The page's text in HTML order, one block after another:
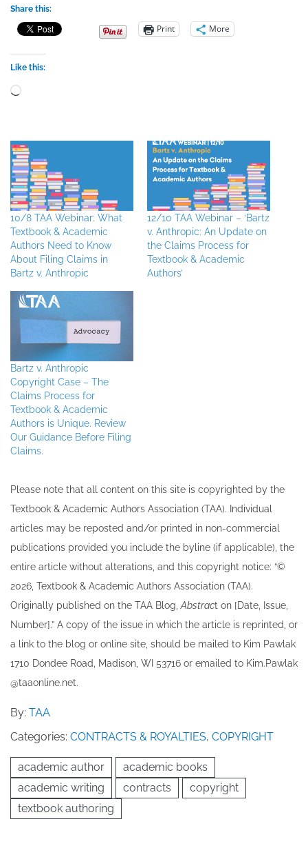
Share this:
Print More
Like this:
Loading…
10/8 TAA Webinar: What
Textbook & Academic
Authors Need to Know
About Filing Claims in
Bartz v. Anthropic
12/10 TAA Webinar – ‘Bartz
v. Anthropic: An Update on
the Claims Process for
Textbook & Academic
Authors’
Bartz v. Anthropic
Copyright Case – The
Claims Process for
Textbook & Academic
Authors is Unique. Review
Our Guidance Before Filing
Claims.
Please note that all ​content on this site ​is copyrighted by the
Textbook & Academic Authors Association (TAA). Individual
articles may be re​posted and/or printed in non-commercial
publications provided you include the byline​ (if applicable), the
entire article without alterations, and this copyright notice: “©
202​6, Textbook & Academic Authors Association (TAA).
Originally published ​on the TAA Blog,Abstract on [Date, Issue,
Number].” A copy of the issue in which the article is reprinted​, or
a link to the blog or online site, should be mailed to ​K​im Pawlak
1710 Dondee Road, Madison, WI 53716 or emailed to ​K​im.Pawlak
@taaonline.net.
By: TAA
Categories: CONTRACTS & ROYALTIES, COPYRIGHT
academic author
academic books
academic writing
contracts
copyright
textbook authoring